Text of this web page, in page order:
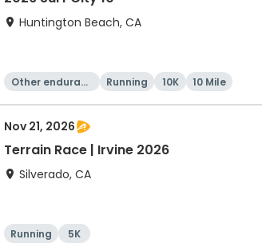
Huntington Beach, CA
Other enduranc
Running 10K 10 Mile
Nov 21, 2026
Terrain Race | Irvine 2026
Silverado, CA
Running 5K